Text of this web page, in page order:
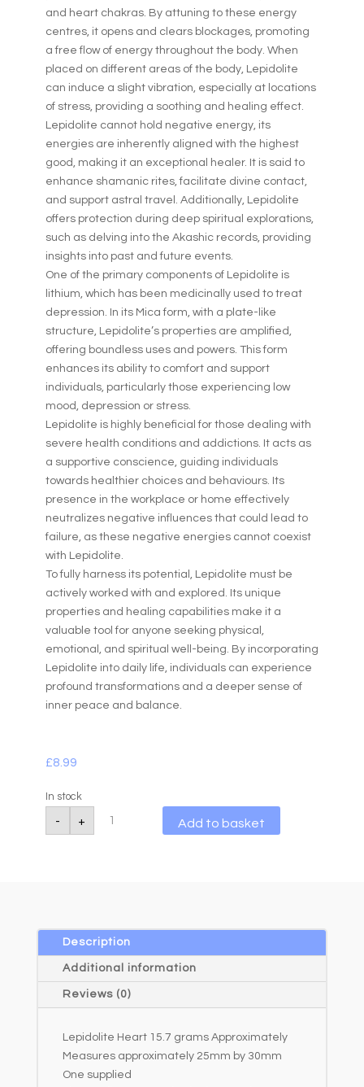
and heart chakras. By attuning to these energy
centres, it opens and clears blockages, promoting
a free flow of energy throughout the body. When
placed on different areas of the body, Lepidolite
can induce a slight vibration, especially at locations
of stress, providing a soothing and healing effect.
Lepidolite cannot hold negative energy, its
energies are inherently aligned with the highest
good, making it an exceptional healer. It is said to
enhance shamanic rites, facilitate divine contact,
and support astral travel. Additionally, Lepidolite
offers protection during deep spiritual explorations,
such as delving into the Akashic records, providing
insights into past and future events.
One of the primary components of Lepidolite is
lithium, which has been medicinally used to treat
depression. In its Mica form, with a plate-like
structure, Lepidolite’s properties are amplified,
offering boundless uses and powers. This form
enhances its ability to comfort and support
individuals, particularly those experiencing low
mood, depression or stress.
Lepidolite is highly beneficial for those dealing with
severe health conditions and addictions. It acts as
a supportive conscience, guiding individuals
towards healthier choices and behaviours. Its
presence in the workplace or home effectively
neutralizes negative influences that could lead to
failure, as these negative energies cannot coexist
with Lepidolite.
To fully harness its potential, Lepidolite must be
actively worked with and explored. Its unique
properties and healing capabilities make it a
valuable tool for anyone seeking physical,
emotional, and spiritual well-being. By incorporating
Lepidolite into daily life, individuals can experience
profound transformations and a deeper sense of
inner peace and balance.
£8.99
In stock
-
Lepidolite
Heart
+ Add to basket
l
t
i
:
Description
Additional information
Reviews (0)
Lepidolite Heart 15.7 grams Approximately
Measures approximately 25mm by 30mm
One supplied